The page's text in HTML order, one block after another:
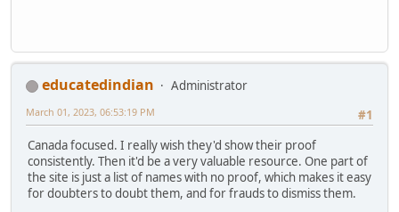
educatedindian
Administrator
#1
March 01, 2023, 06:53:19 PM
Canada focused. I really wish they'd show their proof
consistently. Then it'd be a very valuable resource. One part of
the site is just a list of names with no proof, which makes it easy
for doubters to doubt them, and for frauds to dismiss them.